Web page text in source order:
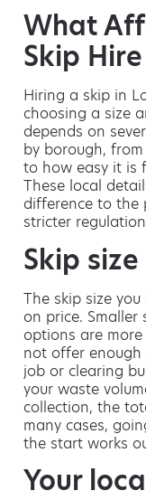
What
Skip
Hiring a skip in
choosing a size
depends on
by borough,
to how easy it is
These local
difference to the
stricter
Skip size
The skip size
on price. Smaller
options are
not offer enough
job or clearing
your waste
collection, the
many cases,
the start works
Your